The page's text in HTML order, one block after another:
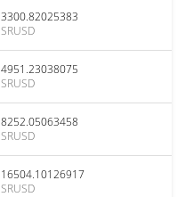
3300.82025383
SRUSD
4951.23038075
SRUSD
8252.05063458
SRUSD
16504.10126917
SRUSD